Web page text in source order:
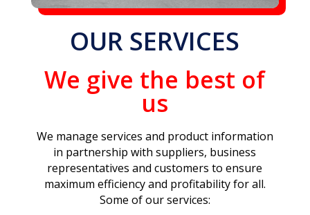
OUR SERVICES
We give the best of
us
We manage services and product information
in partnership with suppliers, business
representatives and customers to ensure
maximum efficiency and profitability for all.
Some of our services: